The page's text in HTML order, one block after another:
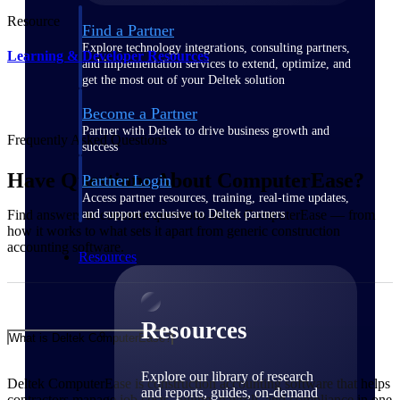
Find a Partner
Explore technology integrations, consulting partners,
and implementation services to extend, optimize, and
get the most out of your Deltek solution
Become a Partner
Partner with Deltek to drive business growth and
success
Partner Login
Access partner resources, training, real-time updates,
and support exclusive to Deltek partners
Resources
Resources
Explore our library of research
and reports, guides, on-demand
Resource
Learning & Developer Resources
Frequently Asked Questions
Have Questions About ComputerEase?
Find answers to common questions about ComputerEase — from
how it works to what sets it apart from generic construction
accounting software.
What is Deltek ComputerEase?
Deltek ComputerEase is construction accounting software that helps